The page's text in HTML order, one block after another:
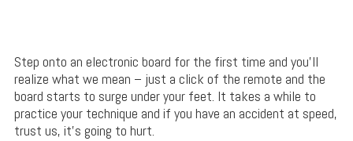
Step onto an electronic board for the first time and you’ll
realize what we mean – just a click of the remote and the
board starts to surge under your feet. It takes a while to
practice your technique and if you have an accident at speed,
trust us, it’s going to hurt.